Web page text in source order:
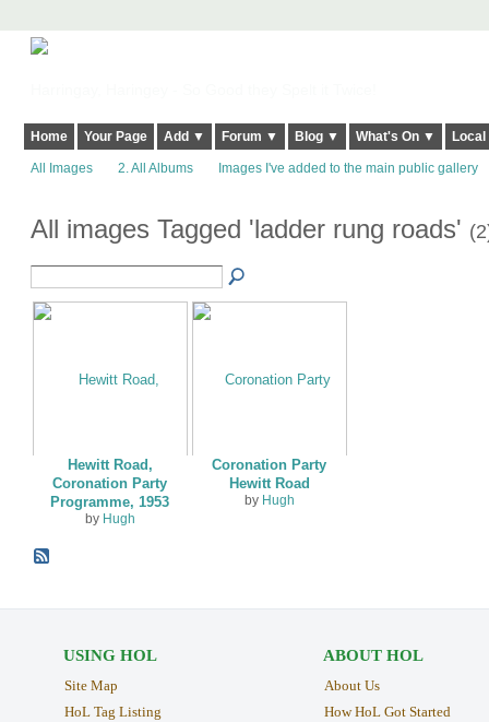
Home Your Page Add ▼ Forum ▼ Blog ▼ What's On ▼
All Images 2. All Albums Images I've added to the main public gallery
All images Tagged 'ladder rung roads'
Hewitt Road,
Coronation Party
Programme, 1953
by Hugh
Coronation Party
Hewitt Road
by Hugh
USING HOL
Site Map
HoL Tag Listing
ABOUT HOL
About Us
How HoL Got Started